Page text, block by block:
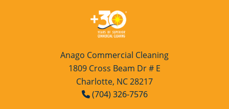
Anago Commercial Cleaning
1809 Cross Beam Dr # E
Charlotte, NC 28217
(704) 326-7576